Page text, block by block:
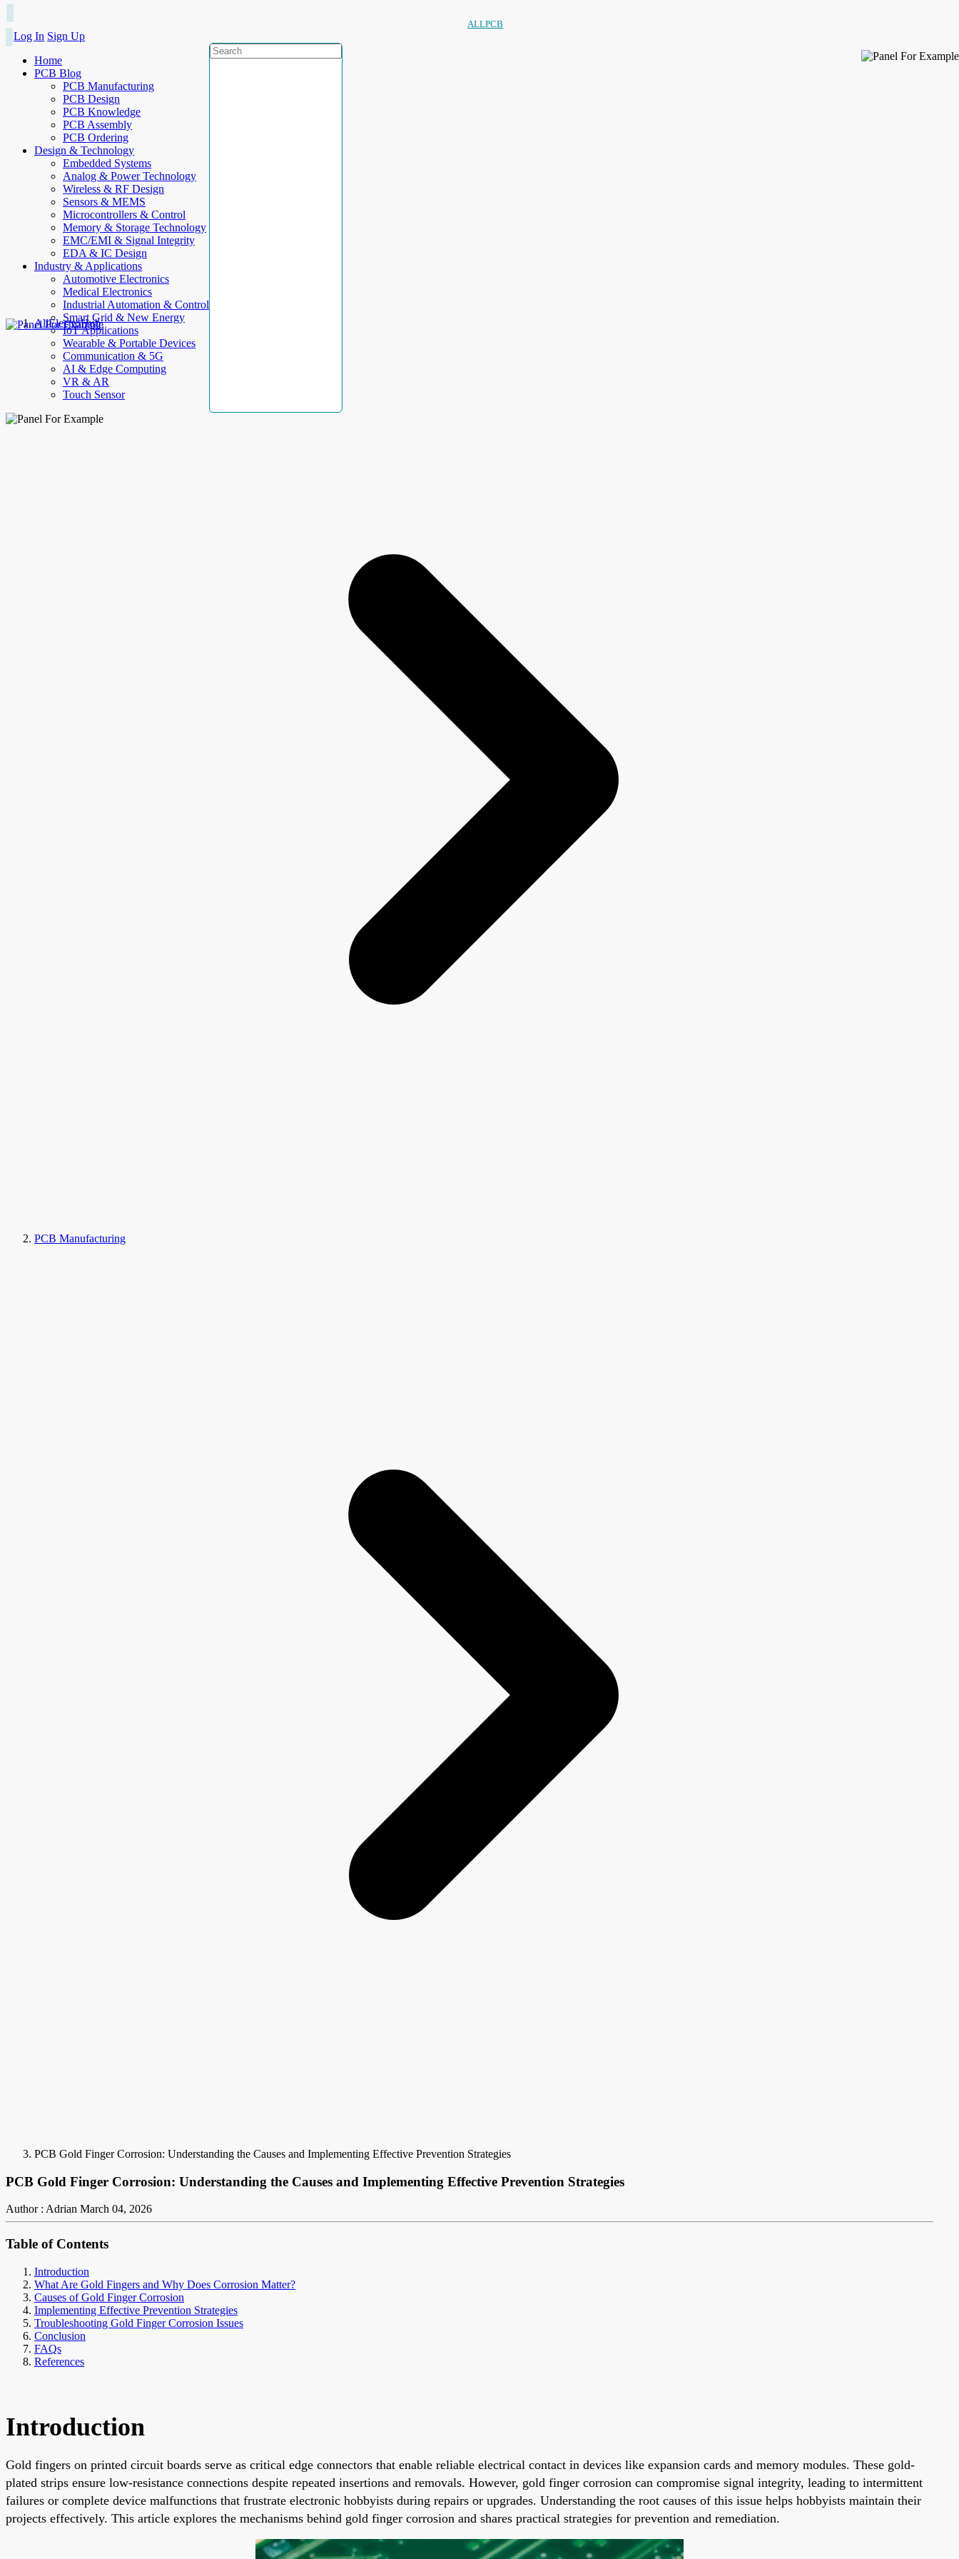
ALLPCB
Log In Sign Up
Home
PCB Blog
PCB Manufacturing
PCB Design
PCB Knowledge
PCB Assembly
PCB Ordering
Design & Technology
Embedded Systems
Analog & Power Technology
Wireless & RF Design
Sensors & MEMS
Microcontrollers & Control
Memory & Storage Technology
EMC/EMI & Signal Integrity
EDA & IC Design
Industry & Applications
Automotive Electronics
Medical Electronics
Industrial Automation & Control
Smart Grid & New Energy
IoT Applications
Wearable & Portable Devices
Communication & 5G
AI & Edge Computing
VR & AR
Touch Sensor
AllElectroHub
PCB Manufacturing
PCB Gold Finger Corrosion: Understanding the Causes and Implementing Effective Prevention Strategies
PCB Gold Finger Corrosion: Understanding the Causes and Implementing Effective Prevention Strategies
Author : Adrian March 04, 2026
Table of Contents
Introduction
What Are Gold Fingers and Why Does Corrosion Matter?
Causes of Gold Finger Corrosion
Implementing Effective Prevention Strategies
Troubleshooting Gold Finger Corrosion Issues
Conclusion
FAQs
References
Introduction
Gold fingers on printed circuit boards serve as critical edge connectors that enable reliable electrical contact in devices like expansion cards and memory modules. These gold-
plated strips ensure low-resistance connections despite repeated insertions and removals. However, gold finger corrosion can compromise signal integrity, leading to intermittent
failures or complete device malfunctions that frustrate electronic hobbyists during repairs or upgrades. Understanding the root causes of this issue helps hobbyists maintain their
projects effectively. This article explores the mechanisms behind gold finger corrosion and shares practical strategies for prevention and remediation.